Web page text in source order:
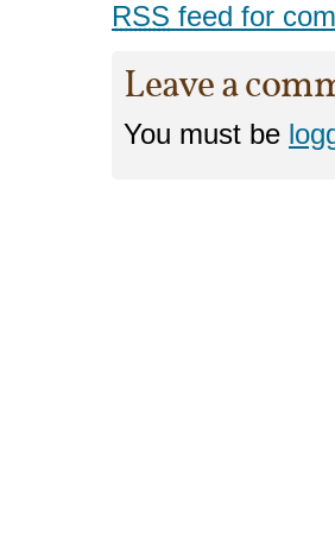
RSS feed for
Leave a
You must be